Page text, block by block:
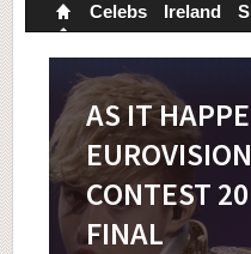
Celebs Ireland
AS IT
CONTEST
FINAL